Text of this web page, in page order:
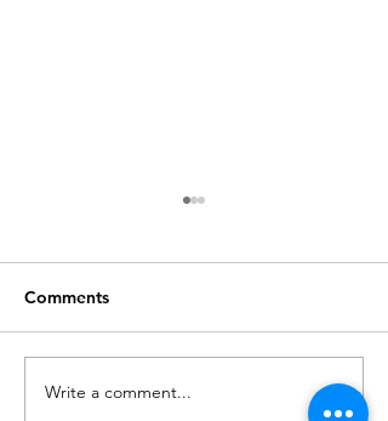
How to Optimize Your
Comments
Write a comment...